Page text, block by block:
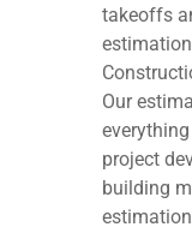
takeoffs
Our
project
building